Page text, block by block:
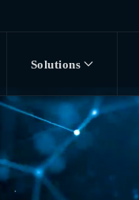
Solutions